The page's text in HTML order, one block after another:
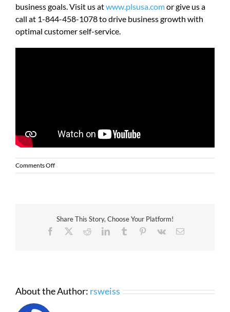
business goals. Visit us atwww.plsusa.comor give us a
call at 1-844-458-1078 to drive business growth with
optimal customer self-service.
Comments Offon
Transform
Zebra
Kiosks
Share This Story, Choose Your Platform!
Facebook
RedditLinkedInTumblr Pinterest
Vk Email
About the Author: rsweiss